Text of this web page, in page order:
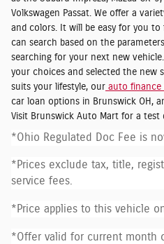
Volkswagen Passat. We offer a
and colors. It will be easy for you
can search based on the
searching for your next new
your choices and selected the new
suits your lifestyle, our auto finance
car loan options in Brunswick OH,
Visit Brunswick Auto Mart for a test
*Ohio Regulated Doc Fee is
*Prices exclude tax, title,
service fees.
*Price applies to this vehicle
*Offer valid for current month